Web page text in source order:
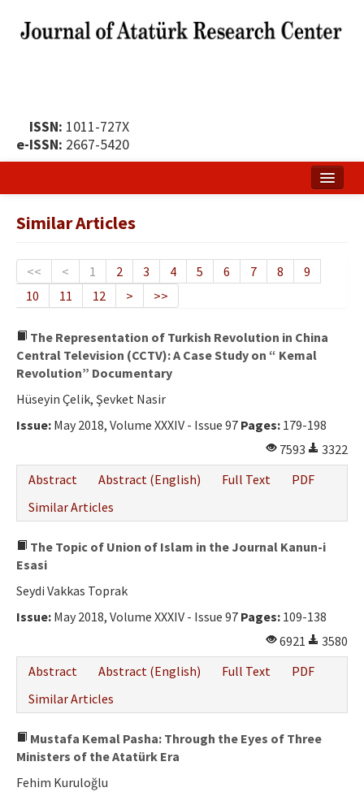
ISSN: 1011-727X
e-ISSN: 2667-5420
Publication Policy
Boards of the Journal
Publication Principles
Ethical Principles
Author's Guide
Refereeing Guide
Contact Us
Similar Articles
<< < 1 2 3 4 5 6 7 8
9
10
11 12 > >>
The Representation of Turkish Revolution in China
Central Television (CCTV): A Case Study on “ Kemal
Revolution” Documentary
Hüseyin Çelik, Şevket Nasir
Issue: May 2018, Volume XXXIV - Issue 97 Pages: 179-198
7593
3322
Abstract
Abstract (English) Full Text
PDF
Similar Articles
The Topic of Union of Islam in the Journal Kanun-i
Esasi
Seydi Vakkas Toprak
Issue: May 2018, Volume XXXIV - Issue 97 Pages: 109-138
6921
3580
Abstract
Abstract (English) Full Text
PDF
Similar Articles
Mustafa Kemal Pasha: Through the Eyes of Three
Ministers of the Atatürk Era
Fehim Kuruloğlu